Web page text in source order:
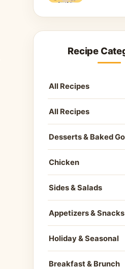
Recipe
All Recipes
All Recipes
Desserts & Baked
Chicken
Sides & Salads
Appetizers & Snacks
Holiday & Seasonal
Breakfast & Brunch